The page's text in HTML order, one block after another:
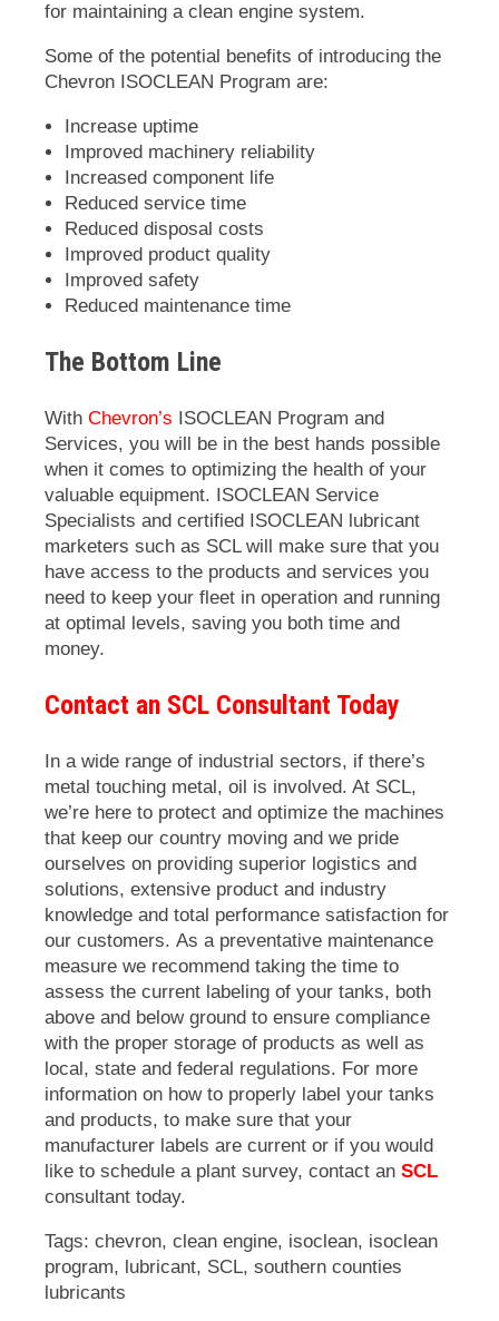
for maintaining a clean engine system.
Some of the potential benefits of introducing the
Chevron ISOCLEAN Program are:
Increase uptime
Improved machinery reliability
Increased component life
Reduced service time
Reduced disposal costs
Improved product quality
Improved safety
Reduced maintenance time
The Bottom Line
With Chevron’s ISOCLEAN Program and
Services, you will be in the best hands possible
when it comes to optimizing the health of your
valuable equipment.
ISOCLEAN Service
Specialists and certified
ISOCLEAN
lubricant
marketers such as SCL will make sure that you
have access to the products and services you
need to keep your fleet in operation and running
at optimal levels, saving you both time and
money.
Contact an SCL Consultant Today
In a wide range of industrial sectors, if there’s
metal touching metal, oil is involved. At SCL,
we’re here to protect and optimize the machines
that keep our country moving and we pride
ourselves on providing superior logistics and
solutions, extensive product and industry
knowledge and total performance satisfaction for
our customers. As a preventative maintenance
measure we recommend taking the time to
assess the current labeling of your tanks, both
above and below ground to ensure compliance
with the proper storage of products as well as
local, state and federal regulations. For more
information on how to properly label your tanks
and products, to make sure that your
manufacturer labels are current or if you would
like to schedule a plant survey, contact an SCL
consultant today.
Tags: chevron, clean engine, isoclean, isoclean
program, lubricant, SCL, southern counties
lubricants